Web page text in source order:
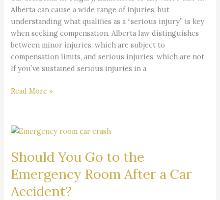
Alberta can cause a wide range of injuries, but
understanding what qualifies as a “serious injury” is key
when seeking compensation. Alberta law distinguishes
between minor injuries, which are subject to
compensation limits, and serious injuries, which are not.
If you’ve sustained serious injuries in a
Accident?
Read More »
Should You Go to the
Emergency Room After a Car
Accident?
Should
Go
the
Emergency